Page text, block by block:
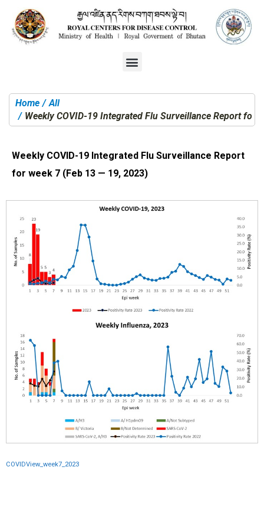
You are here:
Home
All
Weekly COVID-19 Integrated Flu Surveillance Report for
Weekly COVID-19 Integrated Flu Surveillance Report
for week 7 (Feb 13 — 19, 2023)
COVIDView_week7_2023